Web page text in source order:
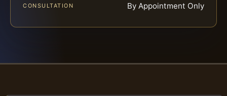
CONSULTATION By Appointment Only